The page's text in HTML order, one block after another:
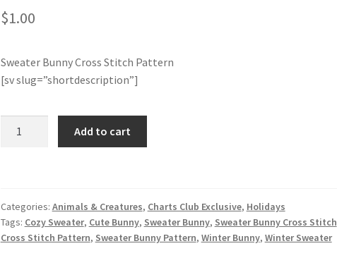
$1.00
Sweater Bunny Cross Stitch Pattern
[sv slug=”shortdescription”]
quantity
Add to cart
Categories: Animals & Creatures, Charts Club Exclusive, Holidays
Tags: Cozy Sweater, Cute Bunny, Sweater Bunny, Sweater Bunny Cross Stitch
Cross Stitch Pattern, Sweater Bunny Pattern, Winter Bunny, Winter Sweater